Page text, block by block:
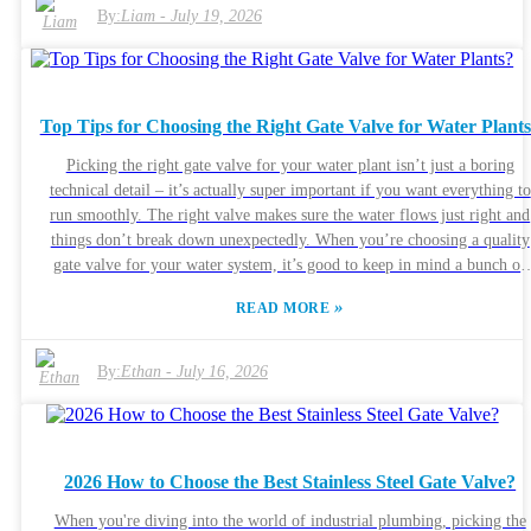
for the cheapest option without really considering the specs, which can
end up costing a lot later on—or worse, creating unsafe conditions.
Honestly, the trick is to really understand what your system needs.
valves—they each have their own perks. At the end of the day, you
to pick something that matches what your setup actually requires.
a well-informed decision might take a little extra thought, but it pays
in safety and reliability in the long run.
By:Liam - July 19, 2026
Top Tips for Choosing the Right Gate Valve for Water
Picking the right gate valve for your water plant isn’t just a boring
technical detail – it’s actually super important if you want everything to
run smoothly. The right valve makes sure the water flows just right and
things don’t break down unexpectedly. When you’re choosing a quality
gate valve for your water system, it’s good to keep in mind a bunch of
and AquaFlow make different types of valves, so understanding stuff
handle is pretty key. If you pick a valve that doesn’t really fit your
you might end up with leaks or worse, equipment failure. Looking back
what you’ve learned from past projects can actually help you make
what worked somewhere else might not be right for you. Using the
type of valve might lead to damage or even a water outage, which no
READ MORE »
By:Ethan - July 16, 2026
2026 How to Choose the Best Stainless Steel Gate Valve?
When you're diving into the world of industrial plumbing, picking the